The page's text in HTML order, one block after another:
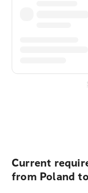
Current
from Poland